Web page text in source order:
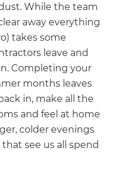
While the team
away everything
takes some
leave and
Completing your
months leaves
in, make all the
and feel at home
colder evenings
see us all spend